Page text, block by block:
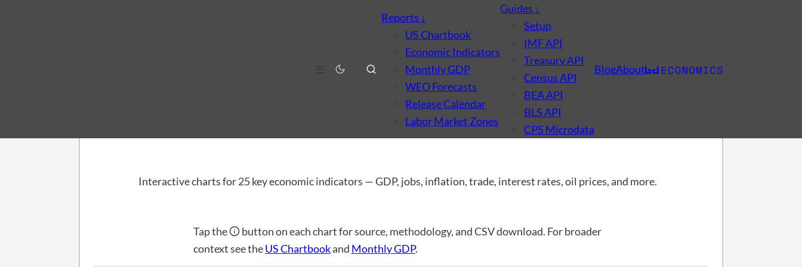
About
Blog
Guides ↓
Setup
IMF API
Treasury API
Census API
BEA API
BLS API
CPS Microdata
Reports ↓
US Chartbook
Economic Indicators
Monthly GDP
WEO Forecasts
Release Calendar
Labor Market Zones
Interactive charts for 25 key economic indicators — GDP, jobs, inflation, trade, interest rates, oil prices, and more.
Tap the
button on each chart for source, methodology, and CSV download. For broader
context see theUS Chartbookand Monthly GDP.